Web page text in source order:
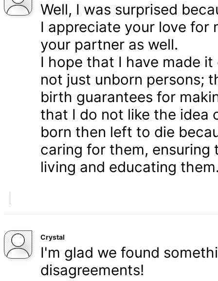
Well, I was surprised
I appreciate your love for
your partner as well.
I hope that I have made
not just unborn persons;
birth guarantees for
that I do not like the idea
born then left to die
caring for them, ensuring
living and educating
Crystal
I'm glad we found
disagreements!